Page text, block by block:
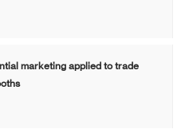
marketing applied to trade